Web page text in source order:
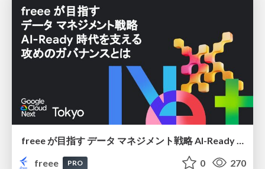
freee
PRO 0 270